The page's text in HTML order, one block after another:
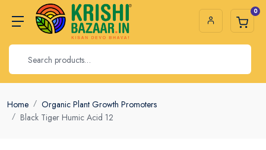
0
Home
Organic Plant Growth Promoters
Black Tiger Humic Acid 12